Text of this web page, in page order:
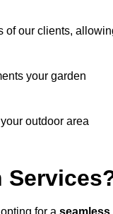
of our clients,
your garden
outdoor area